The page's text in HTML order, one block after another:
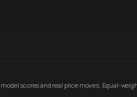
model scores and real price moves. Equal-